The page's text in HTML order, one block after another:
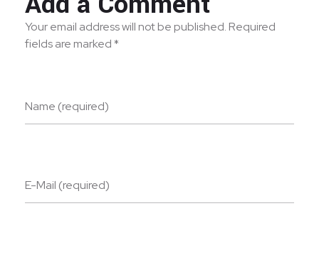
Your email address will not be published. Required
fields are marked *
Name (required)
E-Mail (required)